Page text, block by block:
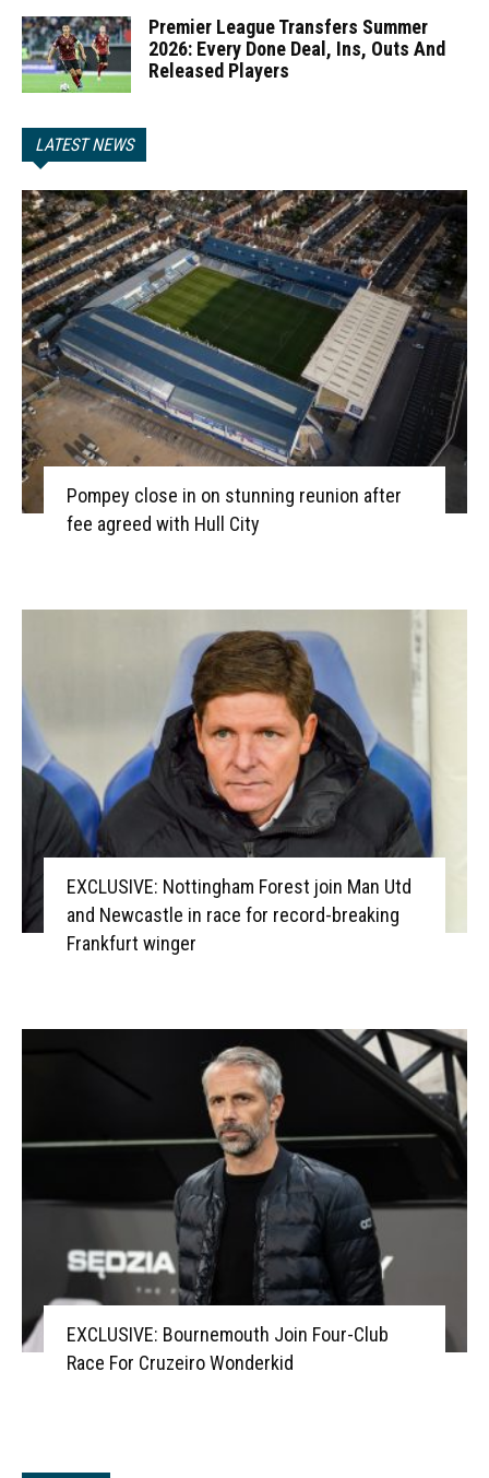
Premier League Transfers Summer
2026: Every Done Deal, Ins, Outs And
Released Players
LATEST NEWS
Pompey close in on stunning reunion after
fee agreed with Hull City
EXCLUSIVE: Nottingham Forest join Man Utd
and Newcastle in race for record-breaking
Frankfurt winger
EXCLUSIVE: Bournemouth Join Four-Club
Race For Cruzeiro Wonderkid